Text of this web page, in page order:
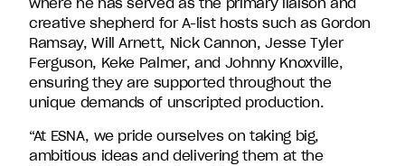
creative shepherd for A-list hosts such as Gordon
Ramsay, Will Arnett, Nick Cannon, Jesse Tyler
Ferguson, Keke Palmer, and Johnny Knoxville,
ensuring they are supported throughout the
unique demands of unscripted production.
“At ESNA, we pride ourselves on taking big,
ambitious ideas and delivering them at the